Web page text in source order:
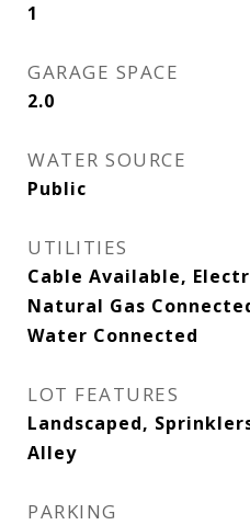
1
GARAGE SPACE
2.0
WATER SOURCE
Public
UTILITIES
Cable Available,
Natural Gas
Water Connected
LOT FEATURES
Landscaped,
Alley
PARKING